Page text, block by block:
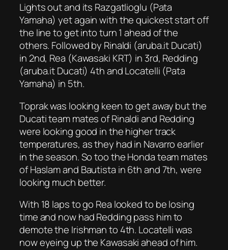
Lights out and its Razgatlioglu (Pata
Yamaha) yet again with the quickest start off
the line to get into turn 1 ahead of the
others. Followed by Rinaldi (aruba.it Ducati)
in 2nd, Rea (Kawasaki KRT) in 3rd, Redding
(aruba.it Ducati) 4th and Locatelli (Pata
Yamaha) in 5th.
Toprak was looking keen to get away but the
Ducati team mates of Rinaldi and Redding
were looking good in the higher track
temperatures, as they had in Navarro earlier
in the season. So too the Honda team mates
of Haslam and Bautista in 6th and 7th, were
looking much better.
With 18 laps to go Rea looked to be losing
time and now had Redding pass him to
demote the Irishman to 4th. Locatelli was
now eyeing up the Kawasaki ahead of him.